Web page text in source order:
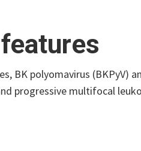
BK polyomavirus (BKPyV)
progressive multifocal